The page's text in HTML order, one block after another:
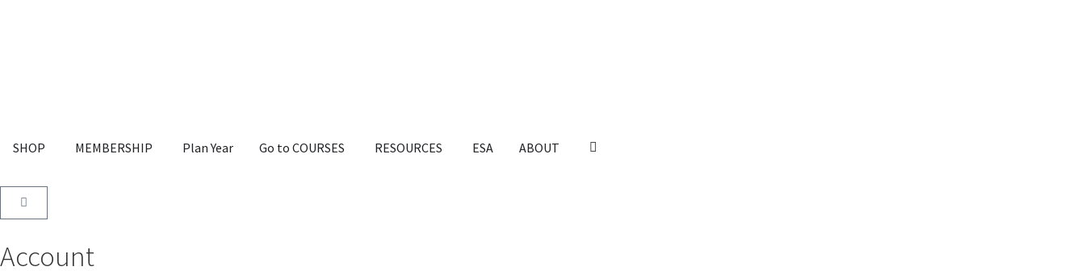
SHOP MEMBERSHIP Plan Year Go to COURSES RESOURCES ESA ABOUT
Account